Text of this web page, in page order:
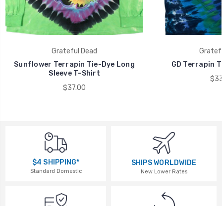
Grateful Dead
Sunflower Terrapin Tie-Dye Long
Sleeve T-Shirt
$37.00
GD Terrapin
$4 SHIPPING*
Standard Domestic
SHIPS WORLDWIDE
New Lower Rates